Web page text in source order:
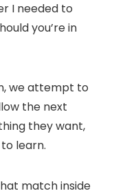
I needed to
you’re in
we attempt to
the next
they want,
learn.
match inside